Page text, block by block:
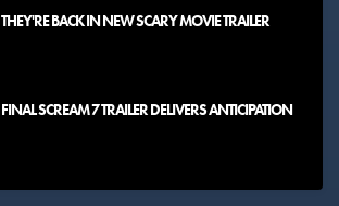
THEY'RE BACK IN NEW SCARY MOVIE TRAILER
FINAL SCREAM 7 TRAILER DELIVERS ANTICIPATION